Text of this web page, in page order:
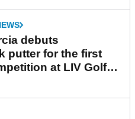
debuts
putter for the first
at LIV Golf